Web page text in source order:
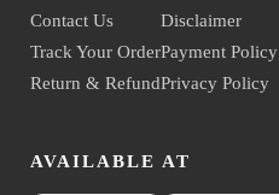
Contact Us
Track Your Order
Return & Refund
Disclaimer
Payment Policy
Privacy Policy
AVAILABLE AT